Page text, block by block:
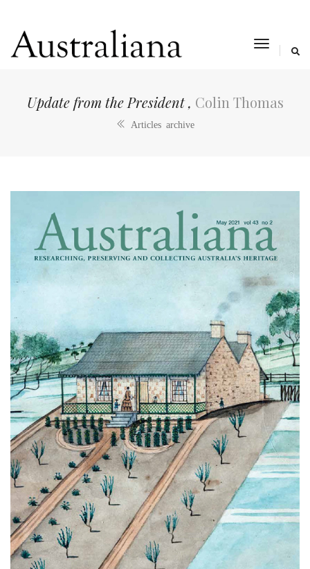
toggle
Update from the President , Colin Thomas
Articles archive